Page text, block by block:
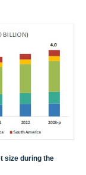
size during the